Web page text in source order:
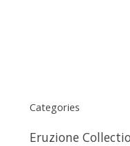
Categories
Eruzione